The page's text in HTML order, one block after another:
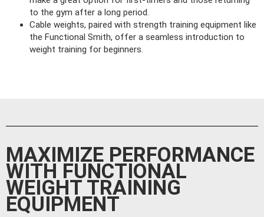
to the gym after a long period.
Cable weights, paired with strength training equipment like
the Functional Smith, offer a seamless introduction to
weight training for beginners.
MAXIMIZE PERFORMANCE
WITH FUNCTIONAL
WEIGHT TRAINING
EQUIPMENT